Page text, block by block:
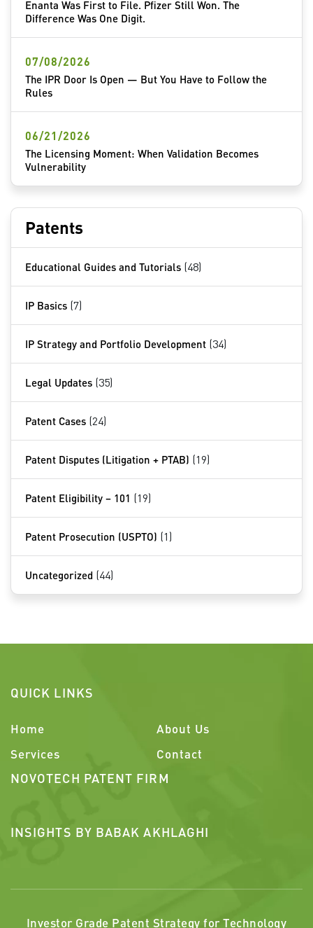
Enanta Was First to File. Pfizer Still Won. The
Difference Was One Digit.
The IPR Door Is Open — But You Have to Follow the
Rules
07/08/2026
The Licensing Moment: When Validation Becomes
Vulnerability
06/21/2026
Patents
Educational Guides and Tutorials (48)
IP Basics (7)
IP Strategy and Portfolio Development (34)
Legal Updates (35)
Patent Cases (24)
Patent Disputes (Litigation + PTAB) (19)
Patent Eligibility – 101 (19)
Patent Prosecution (USPTO) (1)
Uncategorized (44)
QUICK LINKS
Home
About Us
Services
Contact
NOVOTECH PATENT FIRM
INSIGHTS BY BABAK AKHLAGHI
Investor Grade Patent Strategy for Technology